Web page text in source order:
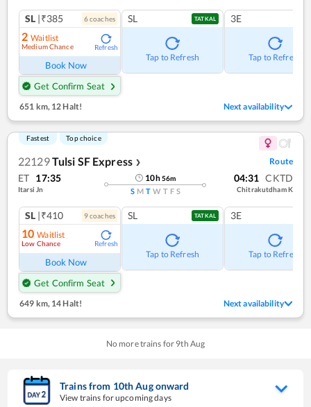
SL |₹385 6coaches
2 Waitlist
Medium Chance Refresh
Book Now
Get Confirm Seat
SL TATKAL
Tap to Refresh
3E
Tap to Refresh
651 km,12 Halt! Next availability
Fastest Top choice
22129Tulsi SF Express ❯ Route
ET 17:35
Itarsi Jn
10h56m
S M T W T F S
04:31 CKTD
Chitrakutdham K
SL |₹410 9coaches
10 Waitlist
Low Chance Refresh
Book Now
Get Confirm Seat
SL TATKAL
Tap to Refresh
3E
Tap to Refresh
649 km, 14 Halt! Next availability
No more trains for 9th Aug
Trains from 10thAugonward
View trains for upcoming days